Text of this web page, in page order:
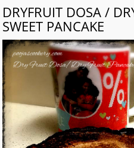
DRYFRUIT DOSA /
SWEET PANCAKE